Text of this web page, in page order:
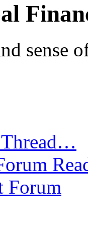
sense
Thread…
Forum